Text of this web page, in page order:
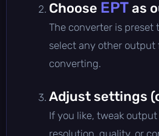
Choose EPTas
The converter is preset
select any other output
converting.
Adjust settings
If you like, tweak
resolution, quality, or